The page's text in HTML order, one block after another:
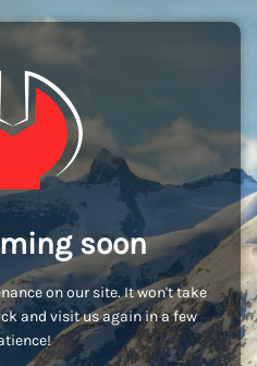
soon
on our site. It won't take
and visit us again in a few